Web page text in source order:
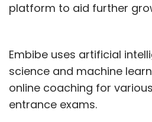
platform to aid further
Embibe uses artificial
science and machine
online coaching for
entrance exams.